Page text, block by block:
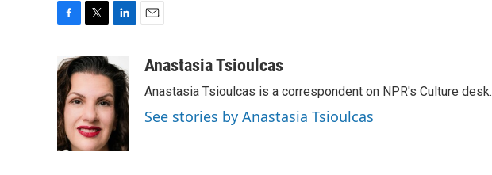
c
e
b
o
o
k
i
t
t
e
r
n
k
e
d
I
a
Anastasia Tsioulcas
Anastasia Tsioulcas is a correspondent on NPR's Culture desk.
See stories by Anastasia Tsioulcas